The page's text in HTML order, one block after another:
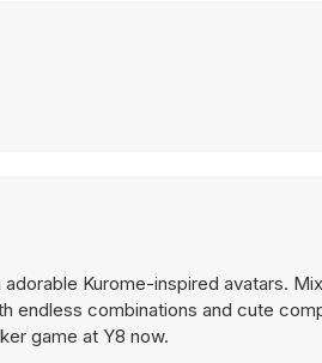
Kurome-inspired avatars.
endless combinations and cute
game at Y8 now.